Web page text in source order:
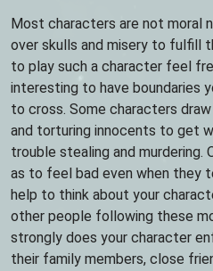
Most characters are not moral
over skulls and misery to fulfill
to play such a character feel
interesting to have boundaries
to cross. Some characters
and torturing innocents to get
trouble stealing and murdering.
as to feel bad even when they
help to think about your
other people following these
strongly does your character
their family members, close